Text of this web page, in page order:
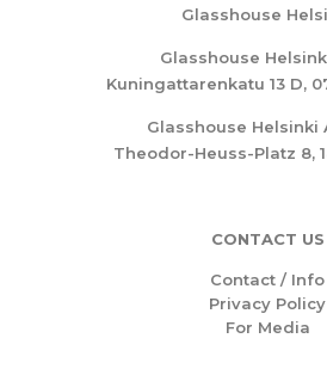
Glasshouse
Glasshouse
Kuningattarenkatu 13 D,
Glasshouse Helsinki
Theodor-Heuss-Platz 8,
CONTACT US
Contact / Info
Privacy Policy
For Media